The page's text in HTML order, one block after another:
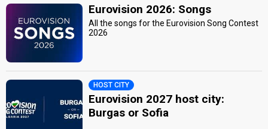
Eurovision 2026: Songs
All the songs for the Eurovision Song Contest
2026
HOST CITY
Eurovision 2027 host city:
Burgas or Sofia